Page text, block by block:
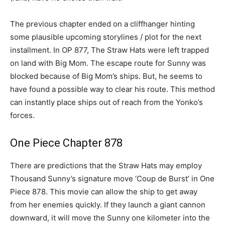
The previous chapter ended on a cliffhanger hinting
some plausible upcoming storylines / plot for the next
installment. In OP 877, The Straw Hats were left trapped
on land with Big Mom. The escape route for Sunny was
blocked because of Big Mom’s ships. But, he seems to
have found a possible way to clear his route. This method
can instantly place ships out of reach from the Yonko’s
forces.
One Piece Chapter 878
There are predictions that the Straw Hats may employ
Thousand Sunny’s signature move ‘Coup de Burst’ in One
Piece 878. This movie can allow the ship to get away
from her enemies quickly. If they launch a giant cannon
downward, it will move the Sunny one kilometer into the